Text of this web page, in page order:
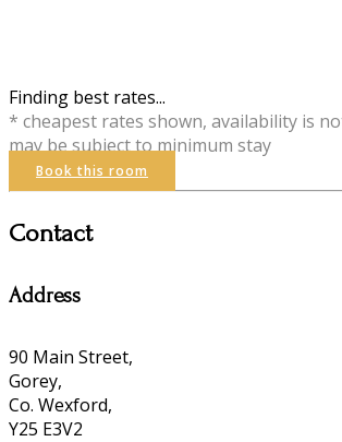
Finding best rates...
* cheapest rates shown, availability is
may be subject to minimum stay
Book this room
Contact
Address
90 Main Street,
Gorey,
Co. Wexford,
Y25 E3V2